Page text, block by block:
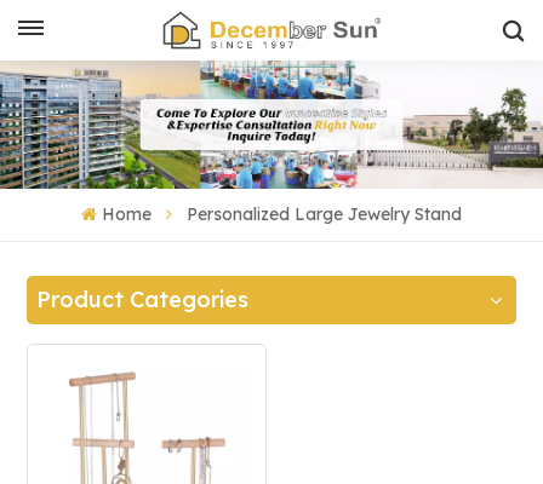
Home Personalized Large Jewelry Stand
Product Categories